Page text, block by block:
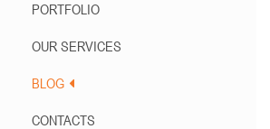
PORTFOLIO
OUR SERVICES
BLOG
CONTACTS